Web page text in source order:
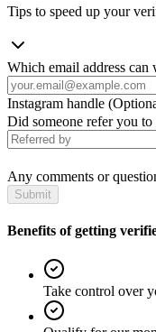
Tips to speed up your
Which email address can
Instagram handle
Did someone refer you
Any comments or
Submit
Benefits of getting
Take control over